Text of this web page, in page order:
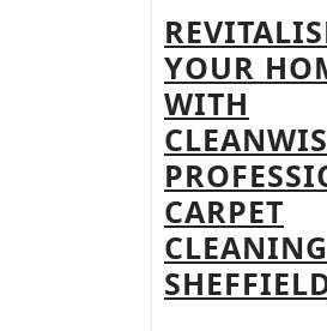
YOUR
WITH
CARPET